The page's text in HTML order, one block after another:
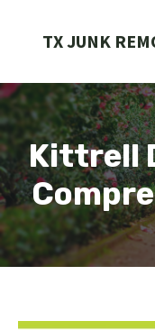
TX JUNK
Kittrell